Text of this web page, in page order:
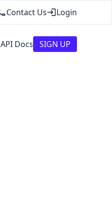
Contact Us Login
API Docs SIGN UP